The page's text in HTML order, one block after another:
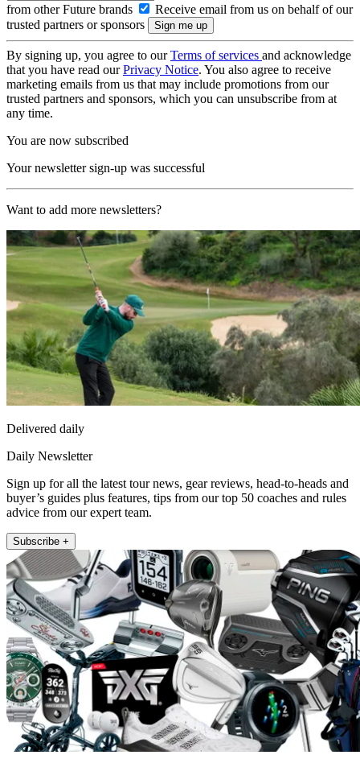
from other Future brands
Receive email from us on behalf of our
trusted partners or sponsors
By signing up, you agree to ourTerms of services and acknowledge
that you have read ourPrivacy Notice. You also agree to receive
marketing emails from us that may include promotions from our
trusted partners and sponsors, which you can unsubscribe from at
any time.
You are now subscribed
Your newsletter sign-up was successful
Want to add more newsletters?
Delivered daily
Daily Newsletter
Sign up for all the latest tour news, gear reviews, head-to-heads and
buyer’s guides plus features, tips from our top 50 coaches and rules
advice from our expert team.
Subscribe +